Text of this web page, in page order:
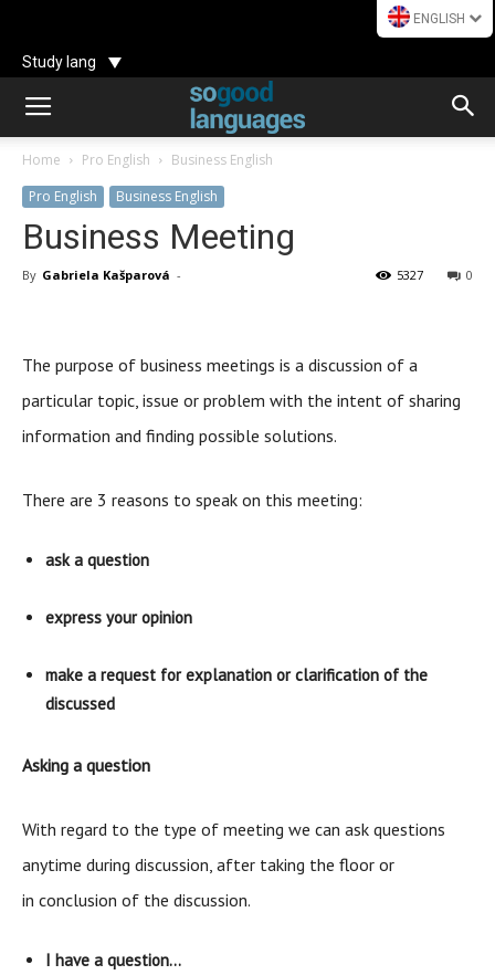
ENGLISH
Study lang
Home Pro English
Business English
Pro English
Business English
Business Meeting
By Gabriela Kašparová - 0
5327
The purpose of business meetings is a discussion of a
particular topic, issue or problem with the intent of sharing
information and finding possible solutions.
There are 3 reasons to speak on this meeting:
ask a question
express your opinion
make a request for explanation or clarification of the
discussed
Asking a question
With regard to the type of meeting we can ask questions
anytime during discussion, after taking the floor or
in conclusion of the discussion.
I have a question…